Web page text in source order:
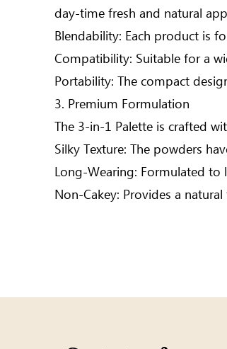
day-time fresh and natural
Blendability: Each product is
Compatibility: Suitable for a
Portability: The compact
3. Premium Formulation
The 3-in-1 Palette is crafted
Silky Texture: The powders
Long-Wearing: Formulated
Non-Cakey: Provides a